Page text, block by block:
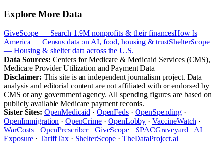
Explore More Data
GiveScope — Search 1.9M nonprofits & their financesHow Is
America — Census data on AI, food, housing & trustShelterScope
— Housing & shelter data across the U.S.
Data Sources: Centers for Medicare & Medicaid Services (CMS),
Medicare Provider Utilization and Payment Data
Disclaimer: This site is an independent journalism project. Data
analysis and editorial content are not affiliated with or endorsed by
CMS or any government agency. All spending figures are based on
publicly available Medicare payment records.
Sister Sites: OpenMedicaid · OpenFeds · OpenSpending ·
OpenImmigration · OpenCrime · OpenLobby · VaccineWatch ·
WarCosts · OpenPrescriber· GiveScope · SPACGraveyard · AI
Exposure · TariffTax · ShelterScope · TheDataProject.ai